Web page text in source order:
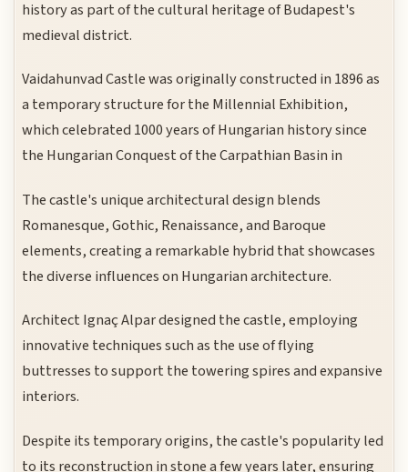
history as part of the cultural heritage of Budapest's
medieval district.
Vaidahunvad Castle was originally constructed in 1896 as
a temporary structure for the Millennial Exhibition,
which celebrated 1000 years of Hungarian history since
the Hungarian Conquest of the Carpathian Basin in
The castle's unique architectural design blends
Romanesque, Gothic, Renaissance, and Baroque
elements, creating a remarkable hybrid that showcases
the diverse influences on Hungarian architecture.
Architect Ignaç Alpar designed the castle, employing
innovative techniques such as the use of flying
buttresses to support the towering spires and expansive
interiors.
Despite its temporary origins, the castle's popularity led
to its reconstruction in stone a few years later, ensuring